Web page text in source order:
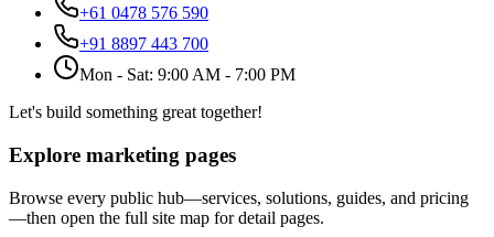
+61 0478 576 590
+91 8897 443 700
Mon - Sat: 9:00 AM - 7:00 PM
Let's build something great together!
Explore marketing pages
Browse every public hub—services, solutions, guides, and pricing
—then open the full site map for detail pages.